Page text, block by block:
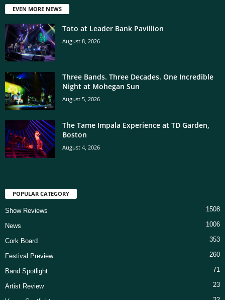
EVEN MORE NEWS
Toto at Leader Bank Pavillion
August 8, 2026
Three Bands. Three Decades. One Incredible
Night at Mohegan Sun
August 5, 2026
The Tame Impala Experience at TD Garden,
Boston
August 4, 2026
POPULAR CATEGORY
Show Reviews 1508
News 1006
Cork Board 353
Festival Preview 260
Band Spotlight 71
Artist Review 23